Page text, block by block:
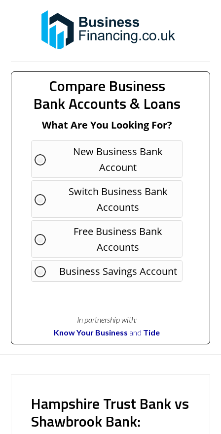
Compare Business
Bank Accounts & Loans
What Are You Looking For?
New Business Bank
Account
Switch Business Bank
Accounts
Free Business Bank
Accounts
Business Savings Account
In partnership with:
Know Your Business and Tide
Hampshire Trust Bank vs
Shawbrook Bank: